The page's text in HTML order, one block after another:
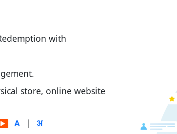
with
store, online website
|